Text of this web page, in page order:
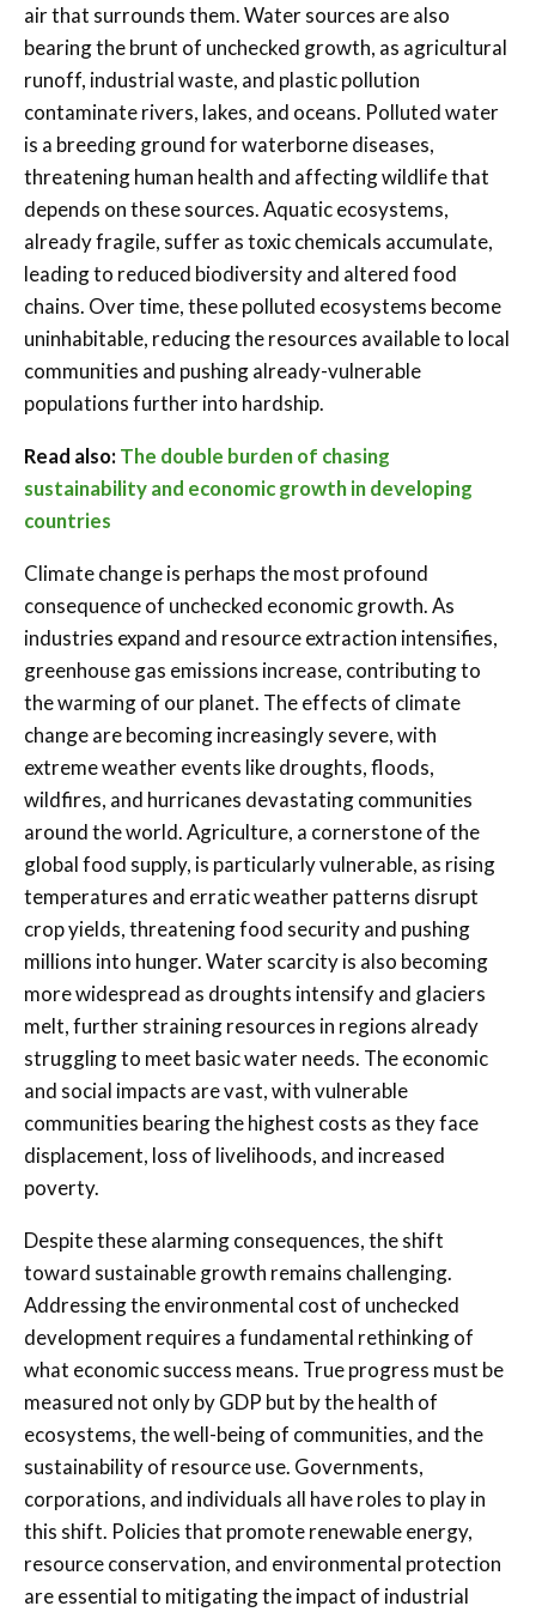
air that surrounds them. Water sources are also
bearing the brunt of unchecked growth, as agricultural
runoff, industrial waste, and plastic pollution
contaminate rivers, lakes, and oceans. Polluted water
is a breeding ground for waterborne diseases,
threatening human health and affecting wildlife that
depends on these sources. Aquatic ecosystems,
already fragile, suffer as toxic chemicals accumulate,
leading to reduced biodiversity and altered food
chains. Over time, these polluted ecosystems become
uninhabitable, reducing the resources available to local
communities and pushing already-vulnerable
populations further into hardship.
Read also:The double burden of chasing
sustainability and economic growth in developing
countries
Climate change is perhaps the most profound
consequence of unchecked economic growth. As
industries expand and resource extraction intensifies,
greenhouse gas emissions increase, contributing to
the warming of our planet. The effects of climate
change are becoming increasingly severe, with
extreme weather events like droughts, floods,
wildfires, and hurricanes devastating communities
around the world. Agriculture, a cornerstone of the
global food supply, is particularly vulnerable, as rising
temperatures and erratic weather patterns disrupt
crop yields, threatening food security and pushing
millions into hunger. Water scarcity is also becoming
more widespread as droughts intensify and glaciers
melt, further straining resources in regions already
struggling to meet basic water needs. The economic
and social impacts are vast, with vulnerable
communities bearing the highest costs as they face
displacement, loss of livelihoods, and increased
poverty.
Despite these alarming consequences, the shift
toward sustainable growth remains challenging.
Addressing the environmental cost of unchecked
development requires a fundamental rethinking of
what economic success means. True progress must be
measured not only by GDP but by the health of
ecosystems, the well-being of communities, and the
sustainability of resource use. Governments,
corporations, and individuals all have roles to play in
this shift. Policies that promote renewable energy,
resource conservation, and environmental protection
are essential to mitigating the impact of industrial